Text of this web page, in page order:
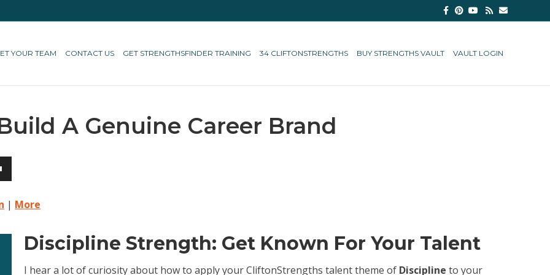
Facebook
PinterestYoutube
Rss Email
YOUR TEAM CONTACT US GET STRENGTHSFINDER TRAINING 34 CLIFTONSTRENGTHS BUY STRENGTHS VAULT VAULT LOGIN
A Genuine Career Brand
| More
Discipline Strength: Get Known For Your Talent
I hear a lot of curiosity about how to apply your CliftonStrengths talent theme of Discipline to your